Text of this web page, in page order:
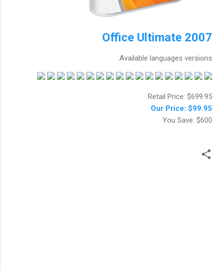
Office Ultimate 2007
Available languages versions:
Retail Price: $699.95
Our Price: $99.95
You Save: $600